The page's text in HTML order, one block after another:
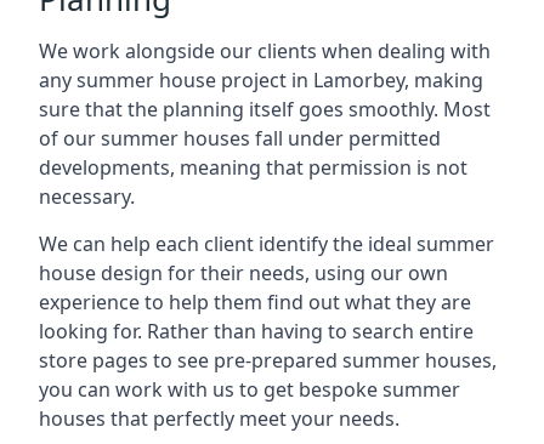
We work alongside our clients when dealing with
any summer house project in Lamorbey, making
sure that the planning itself goes smoothly. Most
of our summer houses fall under permitted
developments, meaning that permission is not
necessary.
We can help each client identify the ideal summer
house design for their needs, using our own
experience to help them find out what they are
looking for. Rather than having to search entire
store pages to see pre-prepared summer houses,
you can work with us to get bespoke summer
houses that perfectly meet your needs.